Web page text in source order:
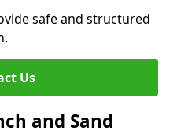
safe and structured
Us
and Sand